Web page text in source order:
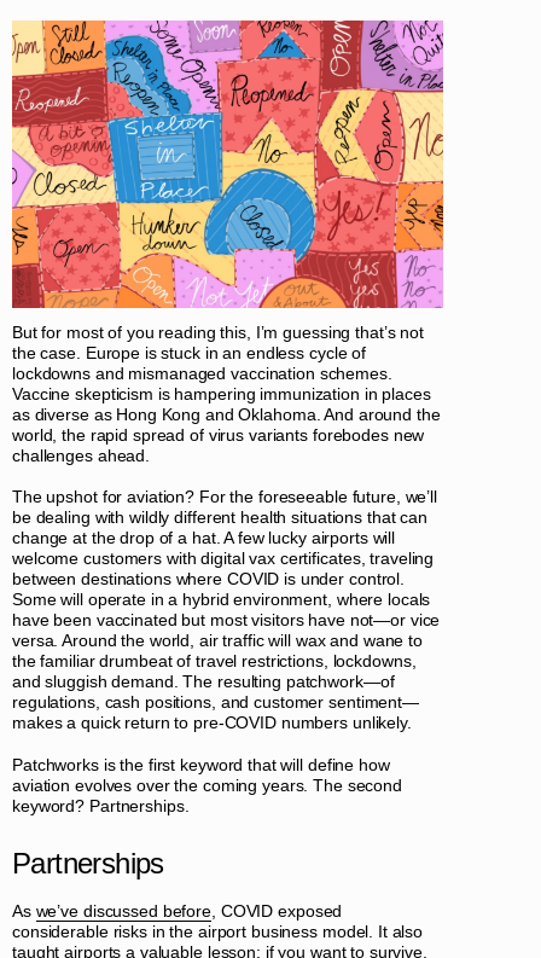
But for most of you reading this, I’m guessing that’s not
the case. Europe is stuck in an endless cycle of
lockdowns and mismanaged vaccination schemes.
Vaccine skepticism is hampering immunization in places
as diverse as Hong Kong and Oklahoma. And around the
world, the rapid spread of virus variants forebodes new
challenges ahead.
The upshot for aviation? For the foreseeable future, we’ll
be dealing with wildly different health situations that can
change at the drop of a hat. A few lucky airports will
welcome customers with digital vax certificates, traveling
between destinations where COVID is under control.
Some will operate in a hybrid environment, where locals
have been vaccinated but most visitors have not—or vice
versa. Around the world, air traffic will wax and wane to
the familiar drumbeat of travel restrictions, lockdowns,
and sluggish demand. The resulting patchwork—of
regulations, cash positions, and customer sentiment—
makes a quick return to pre-COVID numbers unlikely.
Patchworks is the first keyword that will define how
aviation evolves over the coming years. The second
keyword? Partnerships.
Partnerships
As we’ve discussed before, COVID exposed
considerable risks in the airport business model. It also
taught airports a valuable lesson: if you want to survive,